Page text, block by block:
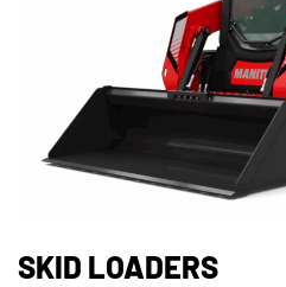
SKID LOADERS